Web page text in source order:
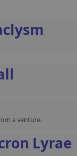
a venture.
Lyrae